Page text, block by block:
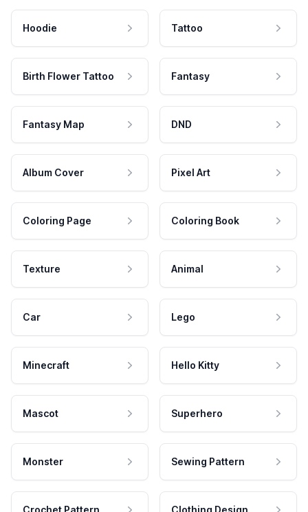
Hoodie Tattoo
Birth Flower Tattoo Fantasy
Fantasy Map DND
Album Cover Pixel Art
Coloring Page Coloring Book
Texture Animal
Car Lego
Minecraft Hello Kitty
Mascot Superhero
Monster Sewing Pattern
Crochet Pattern Clothing Design